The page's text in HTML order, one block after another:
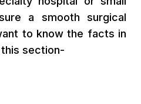
a smooth surgical
to know the facts in
section-